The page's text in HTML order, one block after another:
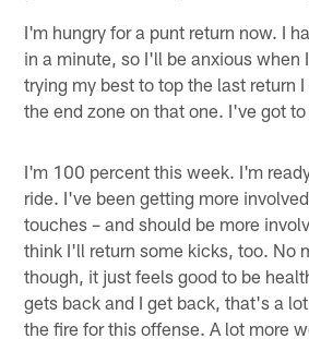
I'm hungry for a punt return now. I
in a minute, so I'll be anxious when
trying my best to top the last return
the end zone on that one. I've got
I'm 100 percent this week. I'm
ride. I've been getting more
touches – and should be more
think I'll return some kicks, too. No
though, it just feels good to be
gets back and I get back, that's a
the fire for this offense. A lot more